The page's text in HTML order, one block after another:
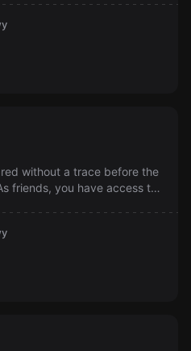
without a trace before the
friends, you have access to
J.